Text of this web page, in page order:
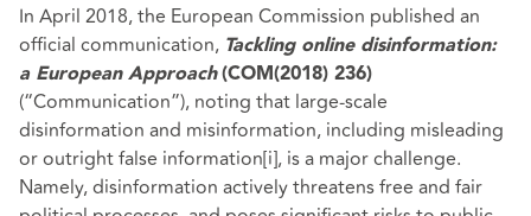
In April 2018, the European Commission published an
official communication, Tackling online disinformation:
a European Approach (COM(2018) 236)
(“Communication”), noting that large-scale
disinformation and misinformation, including misleading
or outright false information[i], is a major challenge.
Namely, disinformation actively threatens free and fair